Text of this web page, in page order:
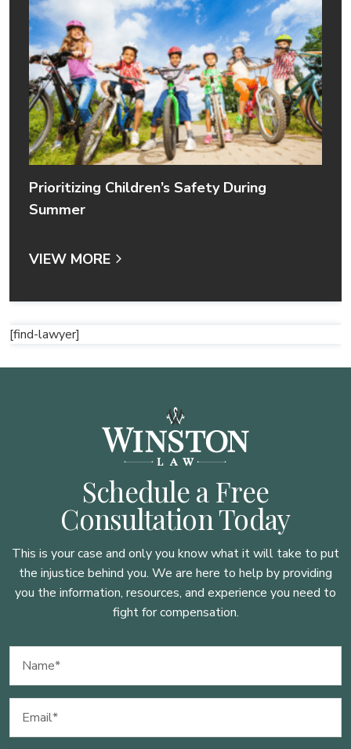
Prioritizing Children’s Safety During
Summer
VIEW MORE
[find-lawyer]
Schedule a Free
Consultation Today
This is your case and only you know what it will take to put
the injustice behind you. We are here to help by providing
you the information, resources, and experience you need to
fight for compensation.